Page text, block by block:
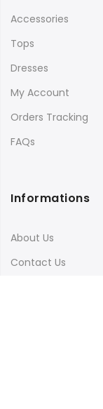
Accessories
Tops
Dresses
My Account
Orders Tracking
FAQs
Informations
About Us
Contact Us